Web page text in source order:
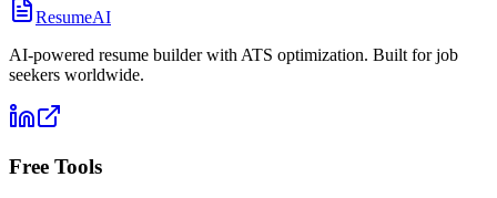
ResumeAI
AI-powered resume builder with ATS optimization. Built for job
seekers worldwide.
Free Tools